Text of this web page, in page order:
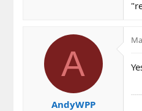
A
AndyWPP